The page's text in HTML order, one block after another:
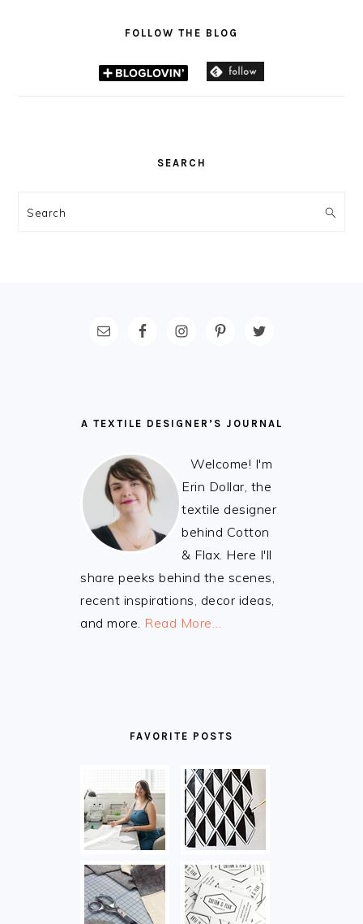
FOLLOW THE BLOG
SEARCH
Search
A TEXTILE DESIGNER’S JOURNAL
Welcome! I'm
Erin Dollar, the
textile designer
behind Cotton
& Flax. Here I'll
share peeks behind the scenes,
recent inspirations, decor ideas,
and more. Read More…
FAVORITE POSTS